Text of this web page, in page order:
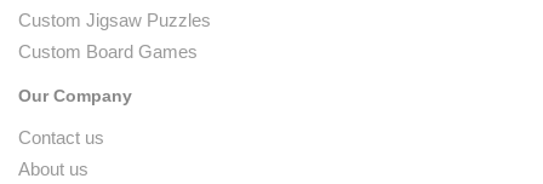
Custom Jigsaw Puzzles
Custom Board Games
Our Company
Contact us
About us